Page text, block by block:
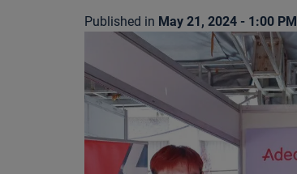
Published in May 21, 2024 - 1:00 PM